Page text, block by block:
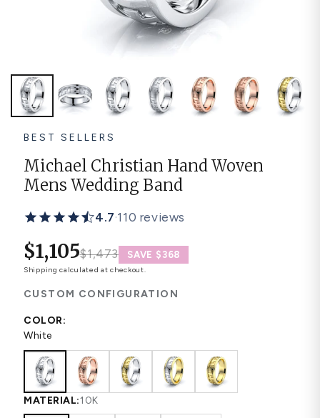
Solitaire Eternity Ring
BEST SELLERS
Michael Christian Hand Woven
Mens Wedding Band
4.7·110 reviews
$1,105$1,473 SAVE $368
Shipping calculated at checkout.
CUSTOM CONFIGURATION
COLOR:
White
MATERIAL:10K